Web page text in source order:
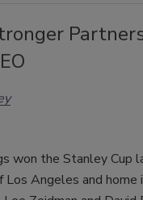
won the Stanley Cup
Angeles and home